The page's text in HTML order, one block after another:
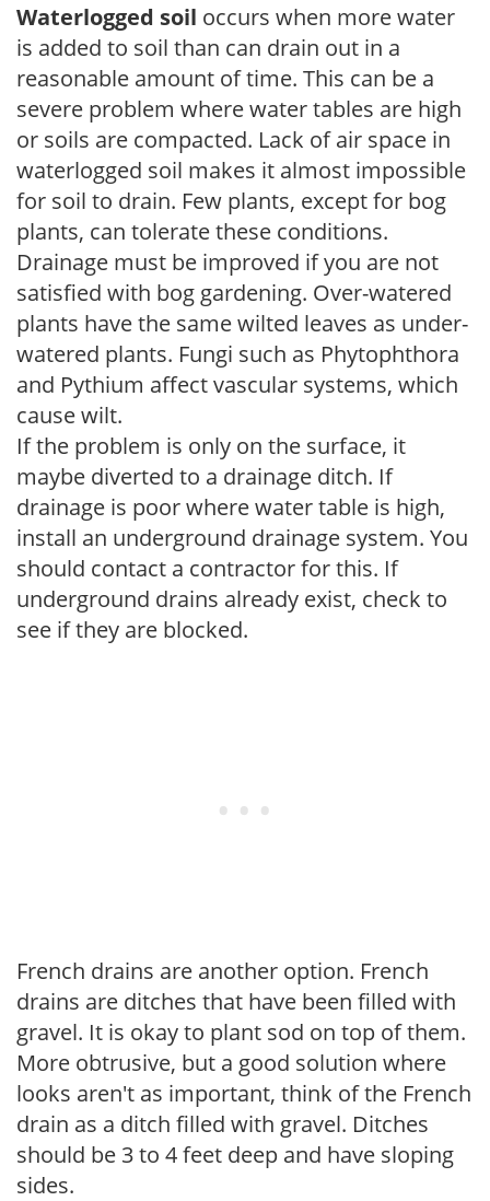
Waterlogged soil occurs when more water
is added to soil than can drain out in a
reasonable amount of time. This can be a
severe problem where water tables are high
or soils are compacted. Lack of air space in
waterlogged soil makes it almost impossible
for soil to drain. Few plants, except for bog
plants, can tolerate these conditions.
Drainage must be improved if you are not
satisfied with bog gardening. Over-watered
plants have the same wilted leaves as under-
watered plants. Fungi such as Phytophthora
and Pythium affect vascular systems, which
cause wilt.
If the problem is only on the surface, it
maybe diverted to a drainage ditch. If
drainage is poor where water table is high,
install an underground drainage system. You
should contact a contractor for this. If
underground drains already exist, check to
see if they are blocked.
French drains are another option. French
drains are ditches that have been filled with
gravel. It is okay to plant sod on top of them.
More obtrusive, but a good solution where
looks aren't as important, think of the French
drain as a ditch filled with gravel. Ditches
should be 3 to 4 feet deep and have sloping
sides.